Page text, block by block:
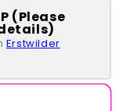
(Please
Erstwilder